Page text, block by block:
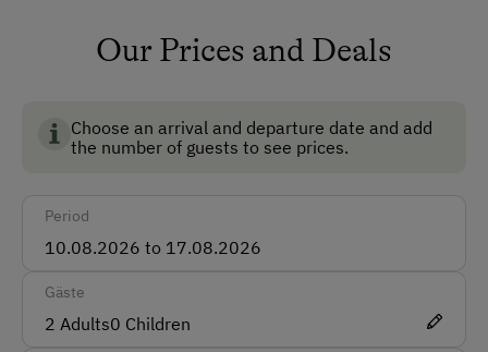
Accepted Payment Methods
Bank Transfer
German
environment, animal welfare and food quality.
Our Prices and Deals
Choose an arrival and departure date and add
the number of guests to see prices.
Period
Gäste
2 Adults0 Children